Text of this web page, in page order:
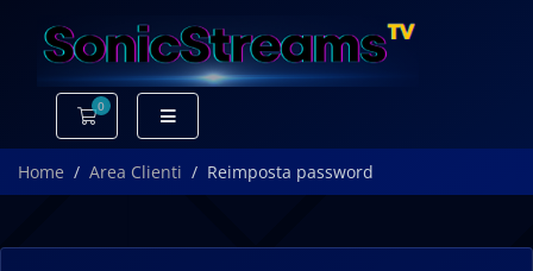
0
Carrello
Home Area Clienti Reimposta password